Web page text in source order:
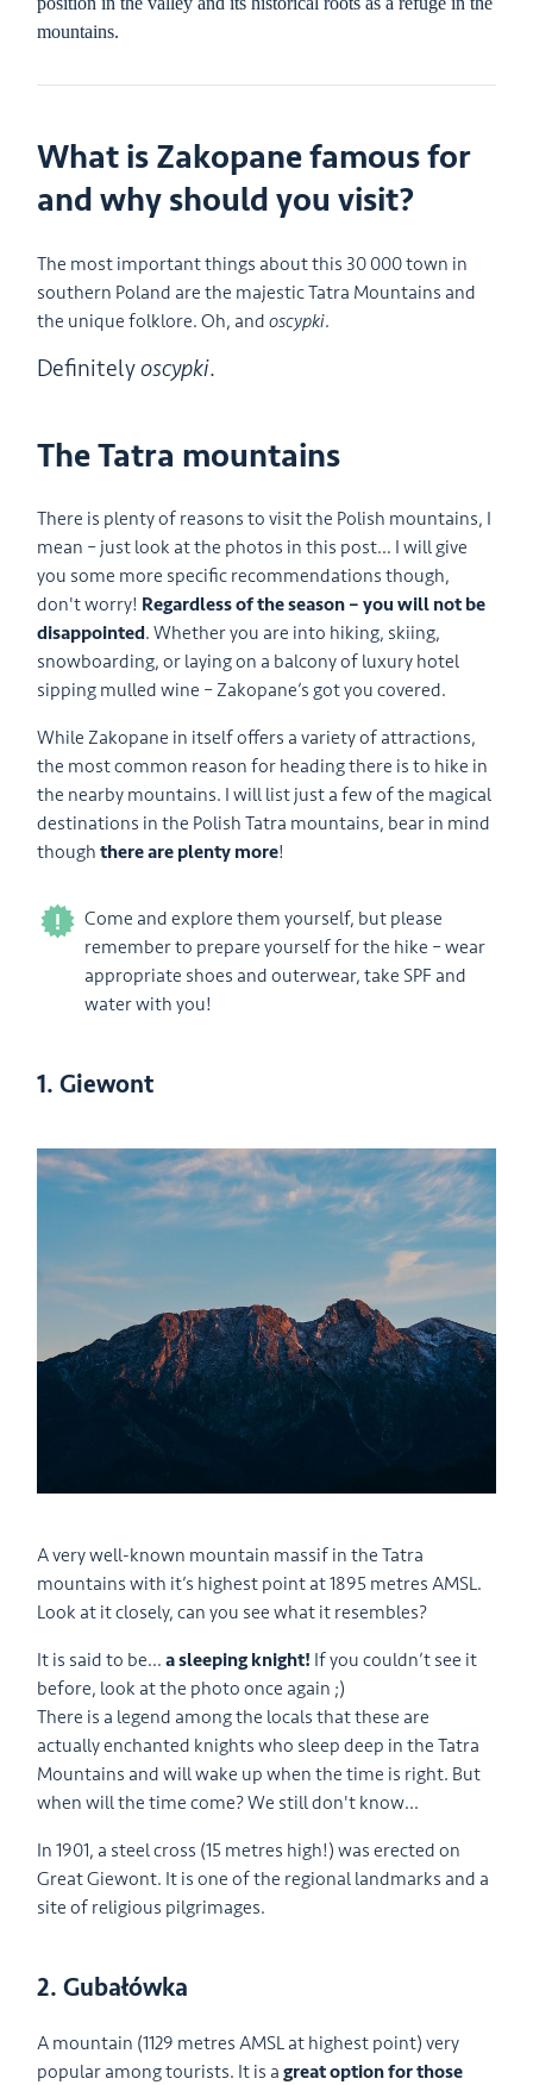
mountains.
What is Zakopane famous for
and why should you visit?
The most important things about this 30 000 town in
southern Poland are the majestic Tatra Mountains and
the unique folklore. Oh, andoscypki.
Definitelyoscypki.
The Tatra mountains
There is plenty of reasons to visit the Polish mountains, I
mean – just look at the photos in this post… I will give
you some more specific recommendations though,
don't worry! Regardless of the season – you will not be
disappointed. Whether you are into hiking, skiing,
snowboarding, or laying on a balcony of luxury hotel
sipping mulled wine – Zakopane’s got you covered.
While Zakopane in itself offers a variety of attractions,
the most common reason for heading there is to hike in
the nearby mountains. I will list just a few of the magical
destinations in the Polish Tatra mountains, bear in mind
thoughthere are plenty more!
Come and explore them yourself, but please
remember to prepare yourself for the hike – wear
appropriate shoes and outerwear, take SPF and
water with you!
1. Giewont
A very well-known mountain massif in the Tatra
mountains with it’s highest point at 1895 metres AMSL.
Look at it closely, can you see what it resembles?
It is said to be…a sleeping knight! If you couldn’t see it
before, look at the photo once again ;)
There is a legend among the locals that these are
actually enchanted knights who sleep deep in the Tatra
Mountains and will wake up when the time is right. But
when will the time come? We still don't know...
In 1901, a steel cross (15 metres high!) was erected on
Great Giewont. It is one of the regional landmarks and a
site of religious pilgrimages.
2. Gubałówka
A mountain (1129 metres AMSL at highest point) very
popular among tourists. It is agreat option for those